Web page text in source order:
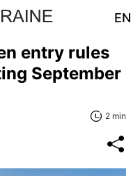
EN
entry rules
September
2 min